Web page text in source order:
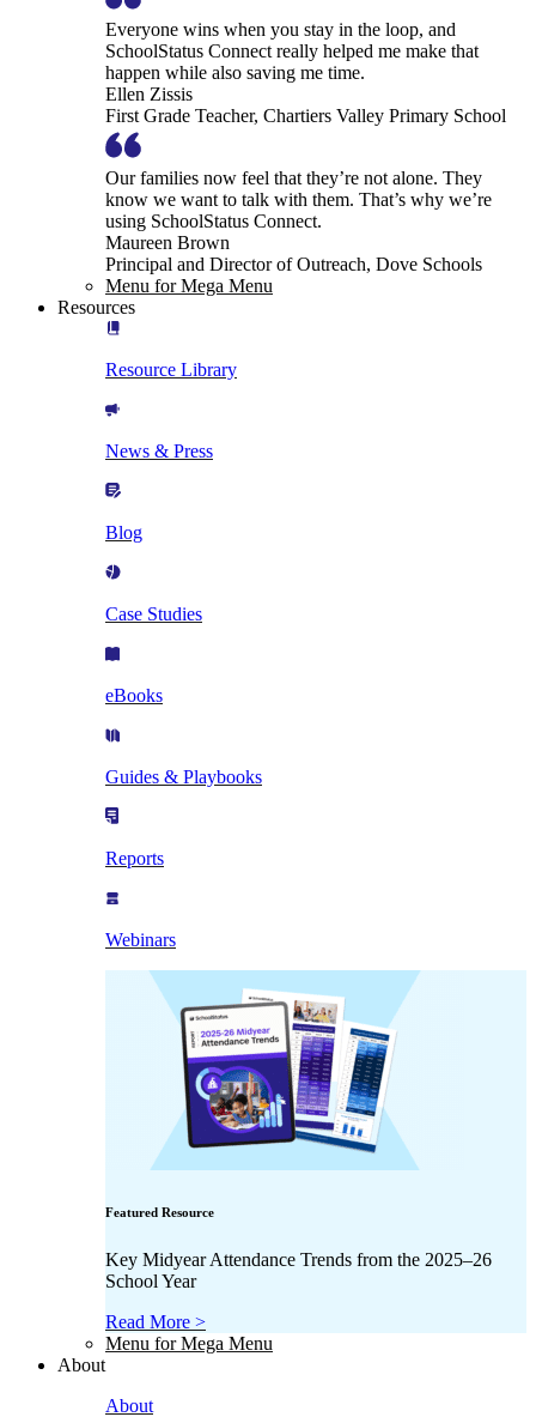
Everyone wins when you stay in the loop, and
SchoolStatus Connect really helped me make that
happen while also saving me time.
Ellen Zissis
First Grade Teacher, Chartiers Valley Primary School
Our families now feel that they’re not alone. They
know we want to talk with them. That’s why we’re
using SchoolStatus Connect.
Maureen Brown
Principal and Director of Outreach, Dove Schools
Menu for Mega Menu
Resources
Resource Library
News & Press
Blog
Case Studies
eBooks
Guides & Playbooks
Reports
Webinars
Featured Resource
Key Midyear Attendance Trends from the 2025–26
School Year
Read More >
Menu for Mega Menu
About
About